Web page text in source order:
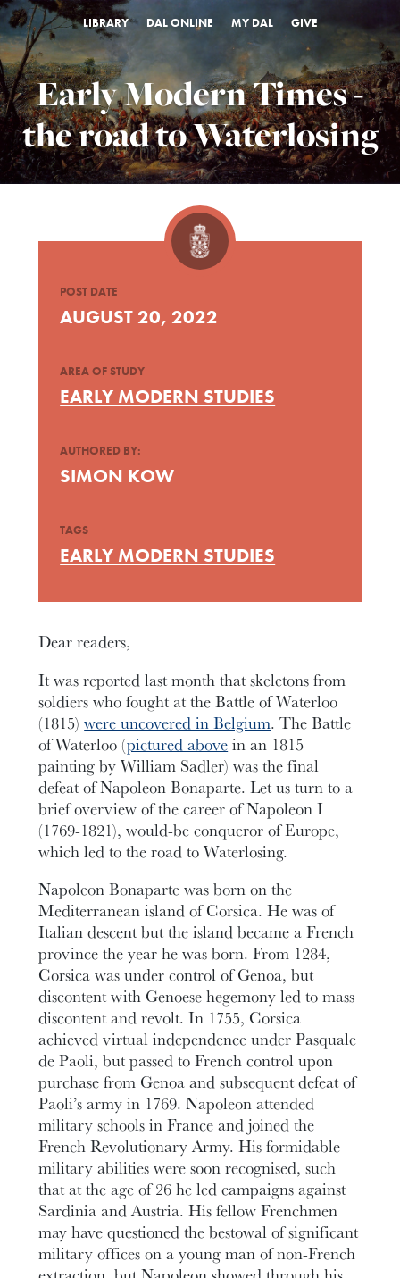
LIBRARY DAL ONLINE MY DAL GIVE
Early Modern Times -
the road to Waterlosing
Dear readers,
It was reported last month that skeletons from
soldiers who fought at the Battle of Waterloo
(1815)were uncovered in Belgium. The Battle
of Waterloo (pictured abovein an 1815
painting by William Sadler) was the final
defeat of Napoleon Bonaparte. Let us turn to a
brief overview of the career of Napoleon I
(1769-1821), would-be conqueror of Europe,
which led to the road to Waterlosing.
Napoleon Bonaparte was born on the
Mediterranean island of Corsica. He was of
Italian descent but the island became a French
province the year he was born. From 1284,
Corsica was under control of Genoa, but
discontent with Genoese hegemony led to mass
discontent and revolt. In 1755, Corsica
achieved virtual independence under Pasquale
de Paoli, but passed to French control upon
purchase from Genoa and subsequent defeat of
Paoli’s army in 1769. Napoleon attended
military schools in France and joined the
French Revolutionary Army. His formidable
military abilities were soon recognised, such
that at the age of 26 he led campaigns against
Sardinia and Austria. His fellow Frenchmen
may have questioned the bestowal of significant
military offices on a young man of non-French
POST DATE
AUGUST 20, 2022
AREA OF STUDY
EARLY MODERN STUDIES
AUTHORED BY:
SIMON KOW
TAGS
EARLY MODERN STUDIES